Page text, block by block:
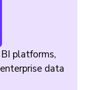
platforms,
data